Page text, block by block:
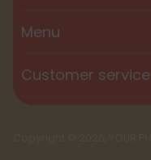
Menu
Customer service